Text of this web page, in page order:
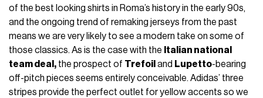
of the best looking shirts in Roma’s history in the early 90s,
and the ongoing trend of remaking jerseys from the past
means we are very likely to see a modern take on some of
those classics. As is the case with the Italian national
team deal, the prospect of Trefoil and Lupetto-bearing
off-pitch pieces seems entirely conceivable. Adidas’ three
stripes provide the perfect outlet for yellow accents so we